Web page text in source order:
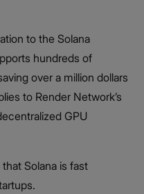
to the Solana
hundreds of
over a million dollars
to Render Network’s
GPU
Solana is fast